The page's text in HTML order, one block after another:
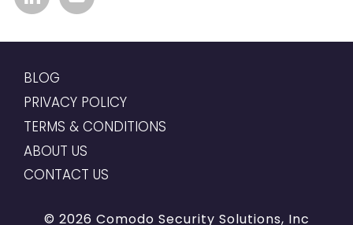
BLOG
PRIVACY POLICY
TERMS & CONDITIONS
ABOUT US
CONTACT US
© 2026 Comodo Security Solutions, Inc